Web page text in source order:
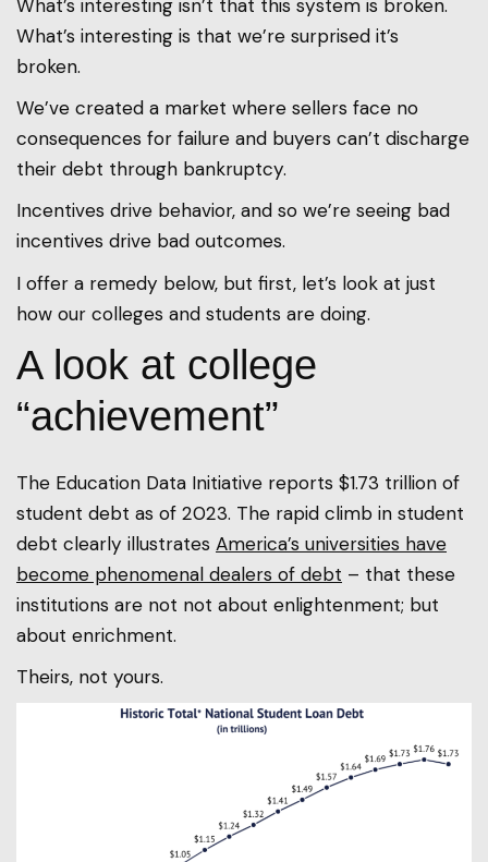
What’s interesting isn’t that this system is broken.
What’s interesting is that we’re surprised it’s
broken.
We’ve created a market where sellers face no
consequences for failure and buyers can’t discharge
their debt through bankruptcy.
Incentives drive behavior, and so we’re seeing bad
incentives drive bad outcomes.
I offer a remedy below, but first, let’s look at just
how our colleges and students are doing.
A look at college
“achievement”
The Education Data Initiative reports $1.73 trillion of
student debt as of 2023. The rapid climb in student
debt clearly illustrates America’s universities have
become phenomenal dealers of debt – that these
institutions are not not about enlightenment; but
about enrichment.
Theirs, not yours.